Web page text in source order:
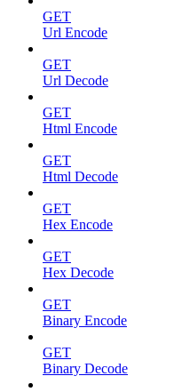
GET
Url Encode
GET
Url Decode
GET
Html Encode
GET
Html Decode
GET
Hex Encode
GET
Hex Decode
GET
Binary Encode
GET
Binary Decode